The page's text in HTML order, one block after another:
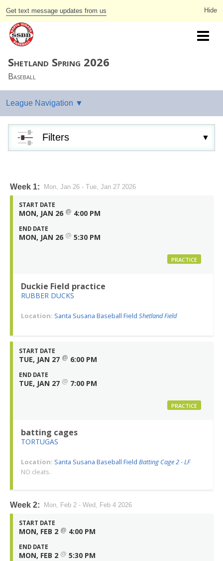
Get text message updates from us
Shetland Spring 2026
Baseball
Filters
Week 1: Mon, Jan 26 - Tue, Jan 27 2026
START DATE
MON, JAN 26 @ 4:00 PM
END DATE
MON, JAN 26 @ 5:30 PM
PRACTICE
Duckie Field practice
RUBBER DUCKS
Location: Santa Susana Baseball Field Shetland Field
START DATE
TUE, JAN 27 @ 6:00 PM
END DATE
TUE, JAN 27 @ 7:00 PM
PRACTICE
batting cages
TORTUGAS
Location: Santa Susana Baseball Field Batting Cage 2 - LF
NO cleats.
Week 2: Mon, Feb 2 - Wed, Feb 4 2026
START DATE
MON, FEB 2 @ 4:00 PM
END DATE
MON, FEB 2 @ 5:30 PM